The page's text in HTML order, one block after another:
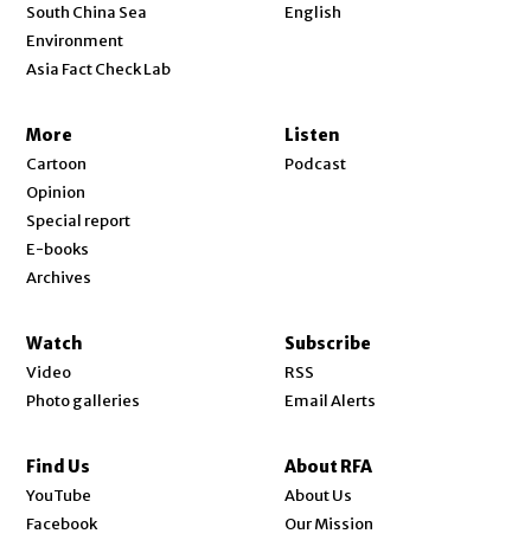
South China Sea
Environment
Asia Fact Check Lab
English
More
Cartoon
Opinion
Special report
E-books
Archives
Listen
Podcast
Watch
Video
Photo galleries
Subscribe
RSS
Email Alerts
Find Us
YouTube
Facebook
About RFA
About Us
Our Mission